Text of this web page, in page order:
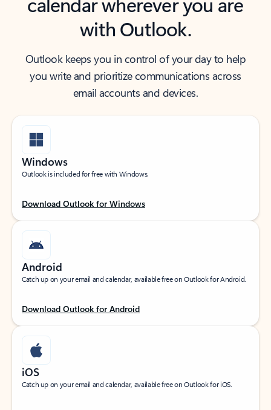
with Outlook.
Outlook keeps you in control of your day to help
you write and prioritize communications across
email accounts and devices.
Windows
Outlook is included for free with Windows.
Download Outlook for Windows
Android
Catch up on your email and calendar, available free on Outlook for Android.
Download Outlook for Android
iOS
Catch up on your email and calendar, available free on Outlook for iOS.